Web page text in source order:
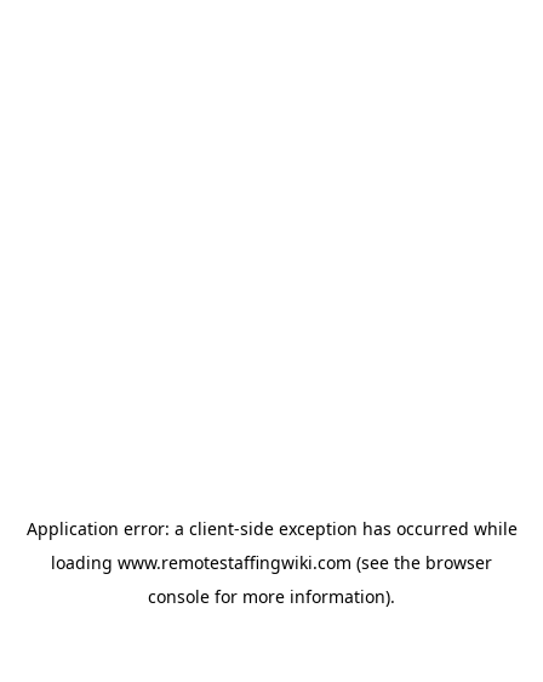
Application error: a client-side exception has occurred while
loading www.remotestaffingwiki.com (see the browser
console for more information).